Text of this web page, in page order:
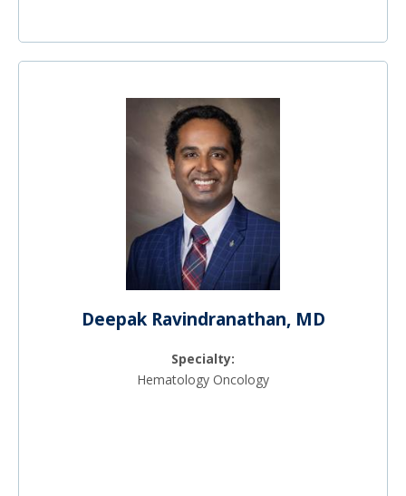
Deepak Ravindranathan, MD
Specialty:
Hematology Oncology